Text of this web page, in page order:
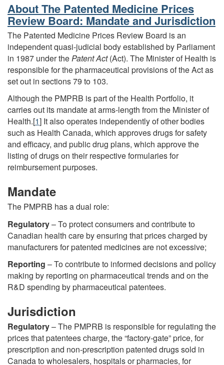
About The Patented Medicine Prices
Review Board: Mandate and Jurisdiction
The Patented Medicine Prices Review Board is an
independent quasi-judicial body established by Parliament
in 1987 under thePatent Act(Act). The Minister of Health is
responsible for the pharmaceutical provisions of the Act as
set out in sections 79 to 103.
Although the PMPRB is part of the Health Portfolio, it
carries out its mandate at arms-length from the Minister of
Health.[1] It also operates independently of other bodies
such as Health Canada, which approves drugs for safety
and efficacy, and public drug plans, which approve the
listing of drugs on their respective formularies for
reimbursement purposes.
Mandate
The PMPRB has a dual role:
Regulatory– To protect consumers and contribute to
Canadian health care by ensuring that prices charged by
manufacturers for patented medicines are not excessive;
Reporting – To contribute to informed decisions and policy
making by reporting on pharmaceutical trends and on the
R&D spending by pharmaceutical patentees.
Jurisdiction
Regulatory– The PMPRB is responsible for regulating the
prices that patentees charge, the “factory-gate” price, for
prescription and non-prescription patented drugs sold in
Canada to wholesalers, hospitals or pharmacies, for